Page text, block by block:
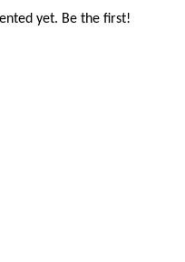
yet. Be the first!